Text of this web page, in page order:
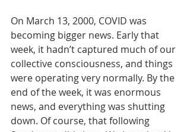
On March 13, 2000, COVID was
becoming bigger news. Early that
week, it hadn’t captured much of our
collective consciousness, and things
were operating very normally. By the
end of the week, it was enormous
news, and everything was shutting
down. Of course, that following